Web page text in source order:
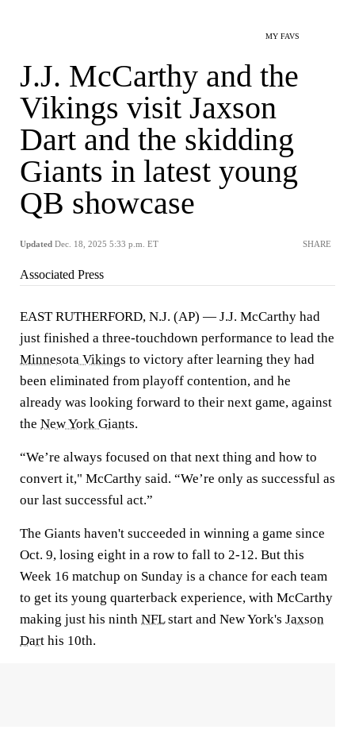
MY FAVS
J.J. McCarthy and the
Vikings visit Jaxson
Dart and the skidding
Giants in latest young
QB showcase
Updated Dec. 18, 2025 5:33 p.m. ET SHARE
Associated Press
EAST RUTHERFORD, N.J. (AP) — J.J. McCarthy had
just finished a three-touchdown performance to lead the
Minnesota Vikings to victory after learning they had
been eliminated from playoff contention, and he
already was looking forward to their next game, against
the New York Giants.
“We’re always focused on that next thing and how to
convert it," McCarthy said. “We’re only as successful as
our last successful act.”
The Giants haven't succeeded in winning a game since
Oct. 9, losing eight in a row to fall to 2-12. But this
Week 16 matchup on Sunday is a chance for each team
to get its young quarterback experience, with McCarthy
making just his ninth NFLstart and New York's Jaxson
Dart his 10th.